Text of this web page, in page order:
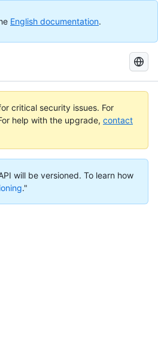
English documentation.
Search
GitHub
Docs
critical security issues. For
help with the upgrade, contact
will be versioned. To learn how
."